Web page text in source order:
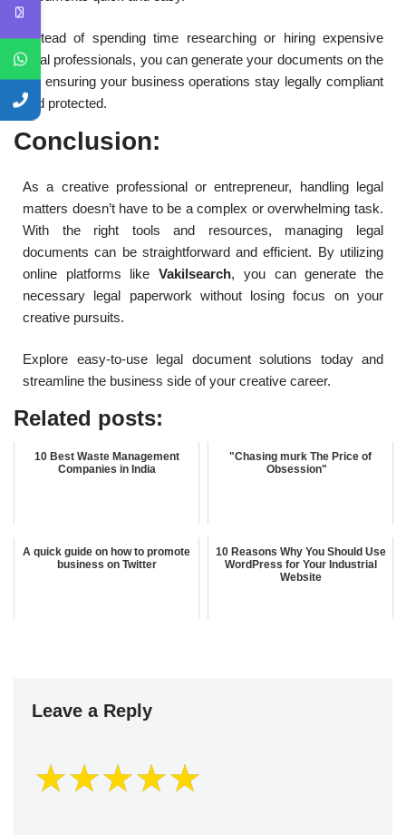
Instead of spending time researching or hiring expensive
legal professionals, you can generate your documents on the
go, ensuring your business operations stay legally compliant
and protected.
Conclusion:
As a creative professional or entrepreneur, handling legal
matters doesn’t have to be a complex or overwhelming task.
With the right tools and resources, managing legal
documents can be straightforward and efficient. By utilizing
online platforms likeVakilsearch, you can generate the
necessary legal paperwork without losing focus on your
creative pursuits.
Explore easy-to-use legal document solutions today and
streamline the business side of your creative career.
Related posts:
10 Best Waste Management
Companies in India
"Chasing murk The Price of
Obsession"
A quick guide on how to promote
business on Twitter
10 Reasons Why You Should Use
WordPress for Your Industrial
Website
Leave a Reply